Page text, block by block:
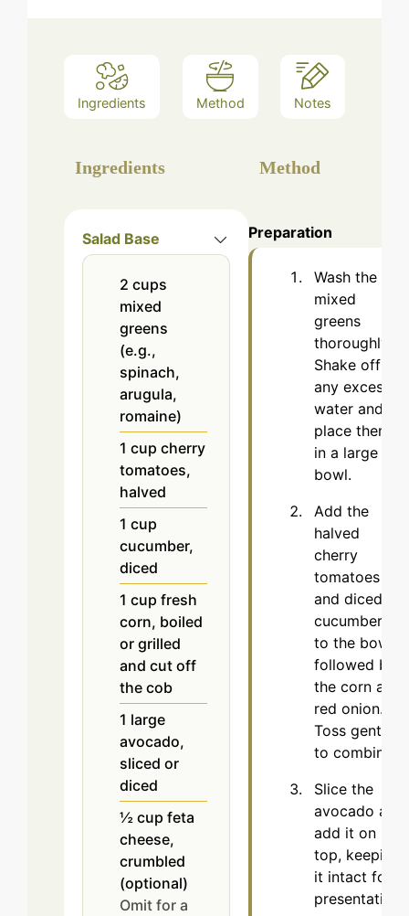
Ingredients Method Notes
Ingredients
Salad Base
2 cups
mixed
greens
(e.g.,
spinach,
arugula,
romaine)
1 cup cherry
tomatoes,
halved
1 cup
cucumber,
diced
1 cup fresh
corn, boiled
or grilled
and cut off
the cob
1 large
avocado,
sliced or
diced
½ cup feta
cheese,
crumbled
(optional)
Omit for a
Method
Preparation
Wash the
mixed
greens
thoroughly.
Shake off
any excess
water and
place them
in a large
bowl.
Add the
halved
cherry
tomatoes
and diced
cucumbers
to the bowl,
followed by
the corn and
red onion.
Toss gently
to combine.
Slice the
avocado and
add it on
top, keeping
it intact for
presentation.